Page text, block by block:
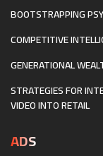
BOOTSTRAPPING
COMPETITIVE
GENERATIONAL
STRATEGIES FOR
VIDEO INTO RETAIL
ADS